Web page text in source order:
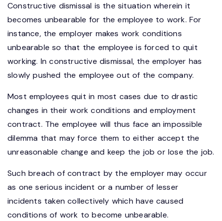
Constructive dismissal is the situation wherein it
becomes unbearable for the employee to work. For
instance, the employer makes work conditions
unbearable so that the employee is forced to quit
working. In constructive dismissal, the employer has
slowly pushed the employee out of the company.
Most employees quit in most cases due to drastic
changes in their work conditions and employment
contract. The employee will thus face an impossible
dilemma that may force them to either accept the
unreasonable change and keep the job or lose the job.
Such breach of contract by the employer may occur
as one serious incident or a number of lesser
incidents taken collectively which have caused
conditions of work to become unbearable.